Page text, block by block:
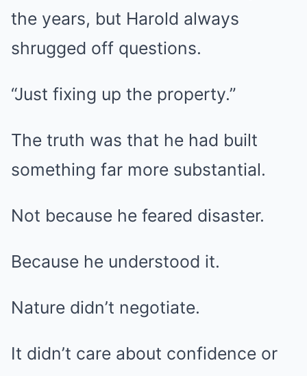
the years, but Harold always
shrugged off questions.
“Just fixing up the property.”
The truth was that he had built
something far more substantial.
Not because he feared disaster.
Because he understood it.
Nature didn’t negotiate.
It didn’t care about confidence or